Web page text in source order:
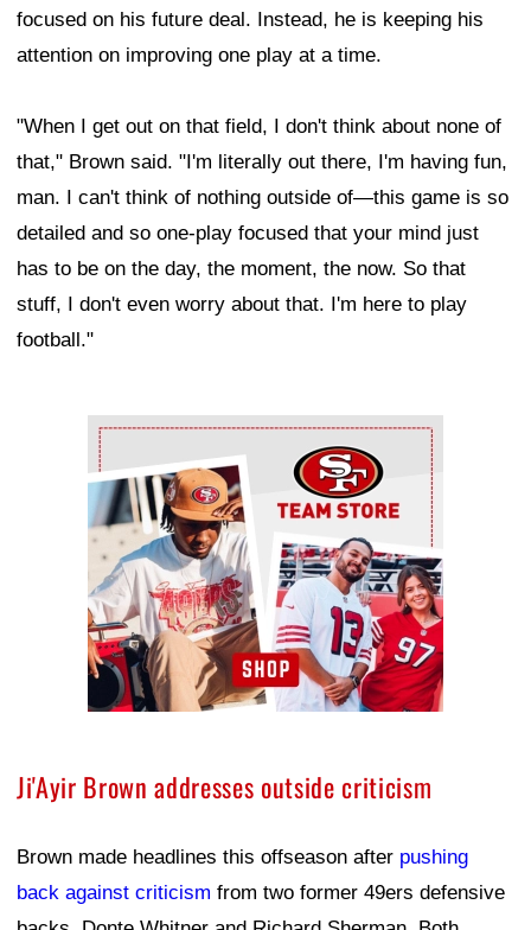
focused on his future deal. Instead, he is keeping his
attention on improving one play at a time.
"When I get out on that field, I don't think about none of
that," Brown said. "I'm literally out there, I'm having fun,
man. I can't think of nothing outside of—this game is so
detailed and so one-play focused that your mind just
has to be on the day, the moment, the now. So that
stuff, I don't even worry about that. I'm here to play
football."
Ad Block
Ji'Ayir Brown addresses outside criticism
Brown made headlines this offseason after pushing
back against criticism from two former 49ers defensive